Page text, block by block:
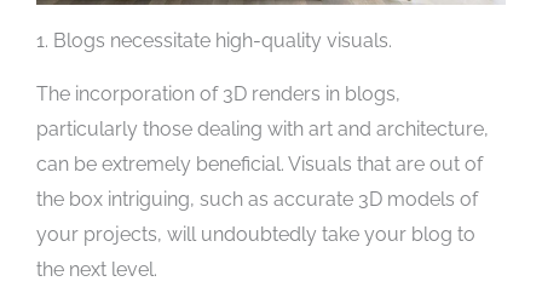
1. Blogs necessitate high-quality visuals.
The incorporation of 3D renders in blogs,
particularly those dealing with art and architecture,
can be extremely beneficial. Visuals that are out of
the box intriguing, such as accurate 3D models of
your projects, will undoubtedly take your blog to
the next level.